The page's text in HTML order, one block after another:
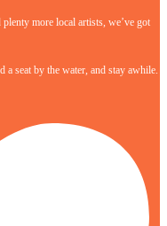
more local artists, we’ve got
seat by the water, and stay awhile.